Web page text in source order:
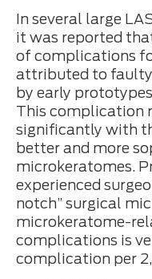
In several large
it was reported
of complications
attributed to
by early
This complication
significantly with
better and more
microkeratomes.
experienced
notch” surgical
microkeratome-
complications is
complication per